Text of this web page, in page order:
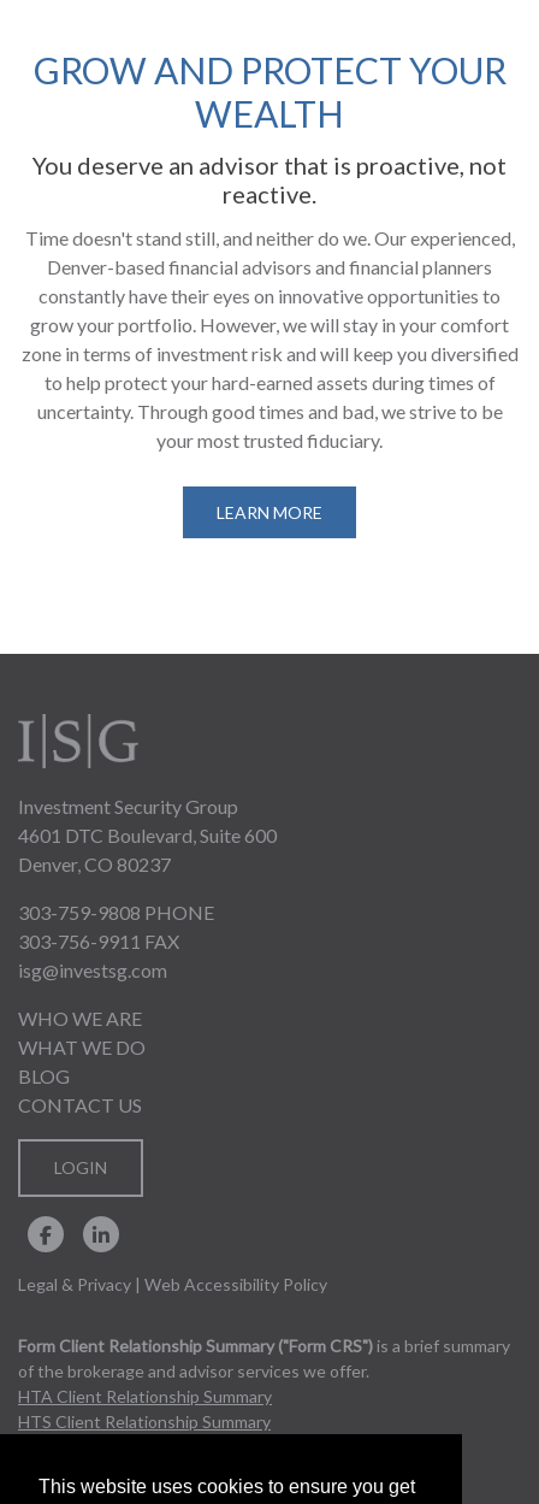
This website uses cookies to ensure you get
GROW AND PROTECT YOUR
WEALTH
You deserve an advisor that is proactive, not
reactive.
Time doesn't stand still, and neither do we. ​Our experienced,
Denver-based financial advisors and financial planners
constantly have their eyes on innovative opportunities to
grow your portfolio. However, we will stay in your comfort
zone in terms of investment risk and will keep you diversified
to help protect your hard-earned assets during times of
uncertainty. Through good times and bad, we strive to be
your most trusted fiduciary.
LEARN MORE
Investment Security Group
4601 DTC Boulevard, Suite 600
Denver, CO 80237
303-759-9808 PHONE
303-756-9911 FAX
isg@investsg.com
WHO WE ARE
WHAT WE DO
BLOG
CONTACT US
LOGIN
Legal & Privacy | Web Accessibility Policy
Form Client Relationship Summary ("Form CRS") is a brief summary
of the brokerage and advisor services we offer.
HTA Client Relationship Summary
HTS Client Relationship Summary